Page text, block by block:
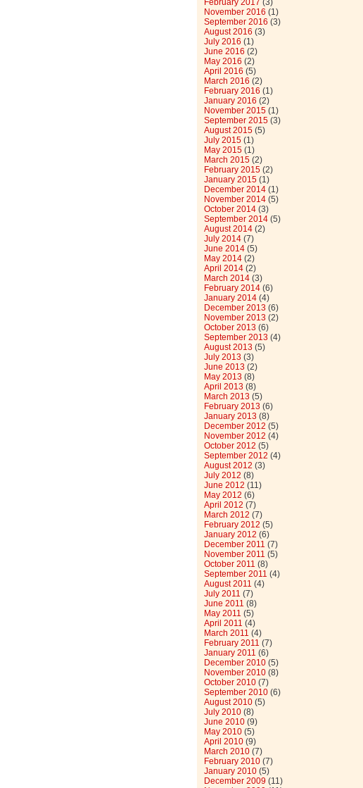
February 2017 (3)
November 2016 (1)
September 2016 (3)
August 2016 (3)
July 2016 (1)
June 2016 (2)
May 2016 (2)
April 2016 (5)
March 2016 (2)
February 2016 (1)
January 2016 (2)
November 2015(1)
September 2015(3)
August 2015(5)
July 2015(1)
May 2015(1)
March 2015(2)
February 2015(2)
January 2015(1)
December 2014(1)
November 2014(5)
October 2014(3)
September 2014(5)
August 2014(2)
July 2014(7)
June 2014(5)
May 2014(2)
April 2014(2)
March 2014(3)
February 2014(6)
January 2014(4)
December 2013 (6)
November 2013 (2)
October 2013 (6)
September 2013 (4)
August 2013 (5)
July 2013 (3)
June 2013 (2)
May 2013 (8)
April 2013 (8)
March 2013 (5)
February 2013 (6)
January 2013 (8)
December 2012 (5)
November 2012 (4)
October 2012 (5)
September 2012 (4)
August 2012 (3)
July 2012 (8)
June 2012 (11)
May 2012 (6)
April 2012 (7)
March 2012 (7)
February 2012 (5)
January 2012 (6)
December 2011 (7)
November 2011 (5)
October 2011 (8)
September 2011 (4)
August 2011 (4)
July 2011 (7)
June 2011 (8)
May 2011 (5)
April 2011 (4)
March 2011 (4)
February 2011 (7)
January 2011 (6)
December 2010(5)
November 2010(8)
October 2010(7)
September 2010(6)
August 2010(5)
July 2010(8)
June 2010(9)
May 2010(5)
April 2010(9)
March 2010(7)
February 2010(7)
January 2010(5)
December 2009 (11)